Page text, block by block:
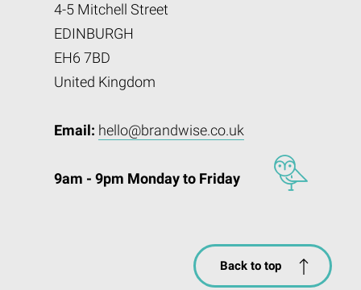
4-5 Mitchell Street
EDINBURGH
EH6 7BD
United Kingdom
Email: hello@brandwise.co.uk
9am - 9pm Monday to Friday
Back to top